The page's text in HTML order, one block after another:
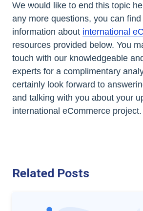
We would like to end this topic
any more questions, you can
information about international
resources provided below. You
touch with our knowledgeable
experts for a complimentary
certainly look forward to
and talking with you about your
international eCommerce project.
Related Posts